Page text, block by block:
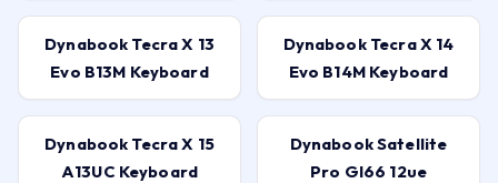
Dynabook Tecra X 13
Evo B13M Keyboard
Dynabook Tecra X 14
Evo B14M Keyboard
Dynabook Tecra X 15
A13UC Keyboard
Dynabook Satellite
Pro Gl66 12ue